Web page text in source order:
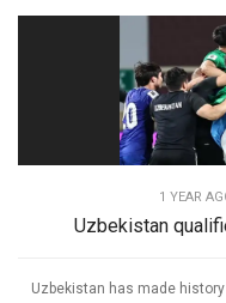
1 YEAR
Uzbekistan
Uzbekistan has made